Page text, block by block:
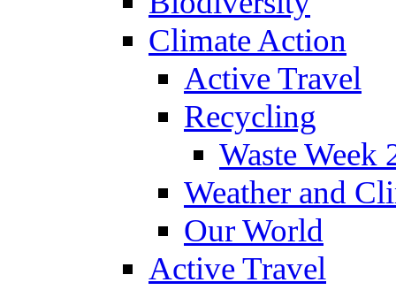
Climate Action
Active Travel
Recycling
Waste Week
Weather and
Our World
Active Travel